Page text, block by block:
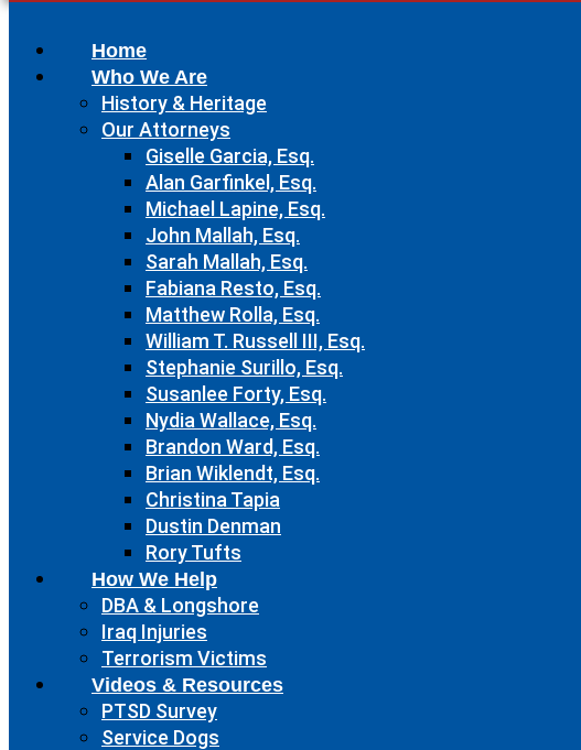
Home
Who We Are
History & Heritage
Our Attorneys
Giselle Garcia, Esq.
Alan Garfinkel, Esq.
Michael Lapine, Esq.
John Mallah, Esq.
Sarah Mallah, Esq.
Fabiana Resto, Esq.
Matthew Rolla, Esq.
William T. Russell III, Esq.
Stephanie Surillo, Esq.
Susanlee Forty, Esq.
Nydia Wallace, Esq.
Brandon Ward, Esq.
Brian Wiklendt, Esq.
Christina Tapia
Dustin Denman
Rory Tufts
How We Help
DBA & Longshore
Iraq Injuries
Terrorism Victims
Videos & Resources
PTSD Survey
Service Dogs